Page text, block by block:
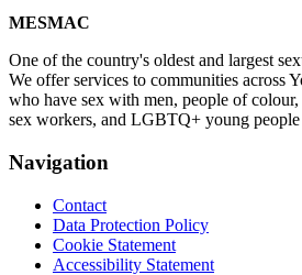
MESMAC
One of the country's oldest and largest
We offer services to communities across
who have sex with men, people of
sex workers, and LGBTQ+ young people
Navigation
Contact
Data Protection Policy
Cookie Statement
Accessibility Statement